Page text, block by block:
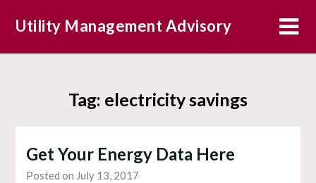
Utility Management Advisory
Tag: electricity savings
Get Your Energy Data Here
Posted on July 13, 2017